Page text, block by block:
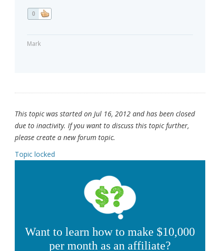
0
Mark
This topic was started on Jul 16, 2012 and has been closed
due to inactivity. If you want to discuss this topic further,
please create a new forum topic.
Topic locked
Want to learn how to make $10,000
per month as an affiliate?